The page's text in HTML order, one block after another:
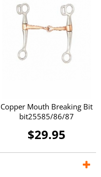
Copper Mouth Breaking Bit
bit25585/86/87
$29.95